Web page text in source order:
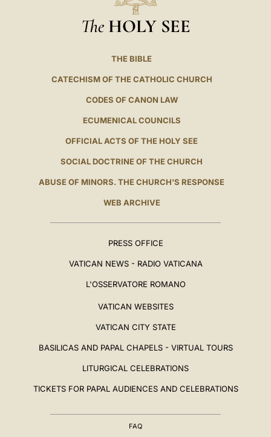
The HOLY SEE
THE BIBLE
CATECHISM OF THE CATHOLIC CHURCH
CODES OF CANON LAW
ECUMENICAL COUNCILS
OFFICIAL ACTS OF THE HOLY SEE
SOCIAL DOCTRINE OF THE CHURCH
ABUSE OF MINORS. THE CHURCH'S RESPONSE
WEB ARCHIVE
PRESS OFFICE
VATICAN NEWS - RADIO VATICANA
L'OSSERVATORE ROMANO
VATICAN WEBSITES
VATICAN CITY STATE
BASILICAS AND PAPAL CHAPELS - VIRTUAL TOURS
LITURGICAL CELEBRATIONS
TICKETS FOR PAPAL AUDIENCES AND CELEBRATIONS
FAQ